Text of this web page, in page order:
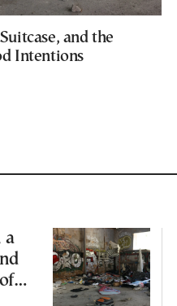
and the
Intentions
a